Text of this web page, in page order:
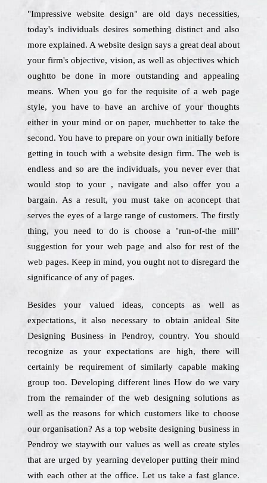
"Impressive website design" are old days necessities,
today's individuals desires something distinct and also
more explained. A website design says a great deal about
your firm's objective, vision, as well as objectives which
oughtto be done in more outstanding and appealing
means. When you go for the requisite of a web page
style, you have to have an archive of your thoughts
either in your mind or on paper, muchbetter to take the
second. You have to prepare on your own initially before
getting in touch with a website design firm. The web is
endless and so are the individuals, you never ever that
would stop to your , navigate and also offer you a
bargain. As a result, you must take on aconcept that
serves the eyes of a large range of customers. The firstly
thing, you need to do is choose a "run-of-the mill"
suggestion for your web page and also for rest of the
web pages. Keep in mind, you ought not to disregard the
significance of any of pages.
Besides your valued ideas, concepts as well as
expectations, it also necessary to obtain anideal Site
Designing Business in Pendroy, country. You should
recognize as your expectations are high, there will
certainly be requirement of similarly capable making
group too. Developing different lines How do we vary
from the remainder of the web designing solutions as
well as the reasons for which customers like to choose
our organisation? As a top website designing business in
Pendroy we staywith our values as well as create styles
that are urged by yearning developer putting their mind
with each other at the office. Let us take a fast glance.